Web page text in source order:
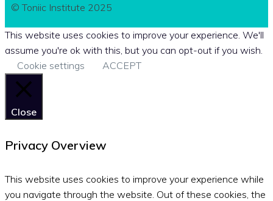
© Toniic Institute 2025
This website uses cookies to improve your experience. We'll
assume you're ok with this, but you can opt-out if you wish.
Cookie settings
ACCEPT
Close
Privacy Overview
This website uses cookies to improve your experience while
you navigate through the website. Out of these cookies, the